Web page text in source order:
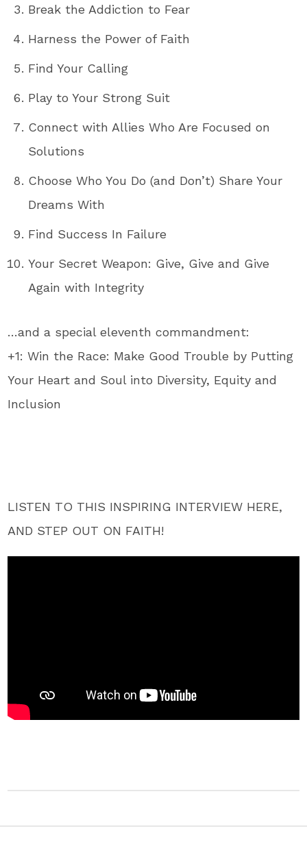
Break the Addiction to Fear
Harness the Power of Faith
Find Your Calling
Play to Your Strong Suit
Connect with Allies Who Are Focused on
Solutions
Choose Who You Do (and Don’t) Share Your
Dreams With
Find Success In Failure
Your Secret Weapon: Give, Give and Give
Again with Integrity
…and a special eleventh commandment:
+1: Win the Race: Make Good Trouble by Putting
Your Heart and Soul into Diversity, Equity and
Inclusion
LISTEN TO THIS INSPIRING INTERVIEW HERE,
AND STEP OUT ON FAITH!